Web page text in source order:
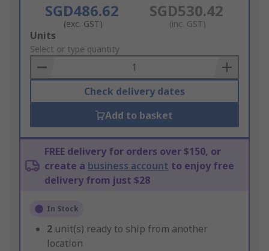
SGD486.62
(exc. GST)
SGD530.42
(inc. GST)
Add
to
Basket
Units
Select or type quantity
Check delivery dates
Add to basket
FREE delivery for orders over $150, or
create a business account to enjoy free
delivery from just $28
In Stock
2 unit(s) ready to ship from another
location